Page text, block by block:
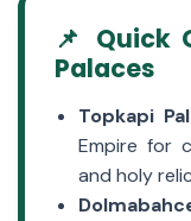
📌 Quick
Palaces
Topkapi
Empire for
and holy